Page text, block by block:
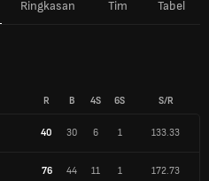
Ringkasan Tim Tabel
R B 4S 6S S/R
40 30 6 1 133.33
76 44 11 1 172.73